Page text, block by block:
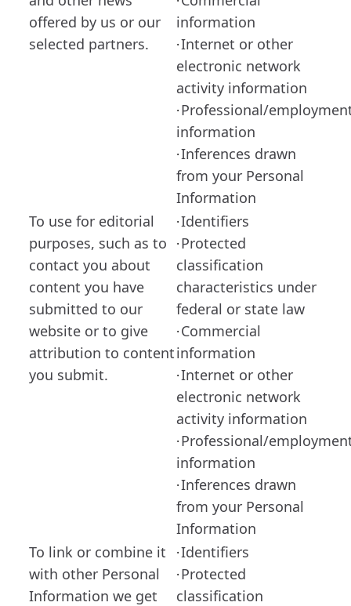
offered by us or our
selected partners.
information
·Internet or other
electronic network
activity information
·Professional/
information
·Inferences drawn
from your Personal
Information
To use for editorial
purposes, such as to
contact you about
content you have
submitted to our
website or to give
attribution to content
you submit.
·Identifiers
·Protected
classification
characteristics under
federal or state law
·Commercial
information
·Internet or other
electronic network
activity information
·Professional/
information
·Inferences drawn
from your Personal
Information
To link or combine it
with other Personal
Information we get
·Identifiers
·Protected
classification